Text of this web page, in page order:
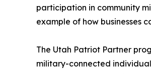
participation in community
example of how businesses
The Utah Patriot Partner
military-connected